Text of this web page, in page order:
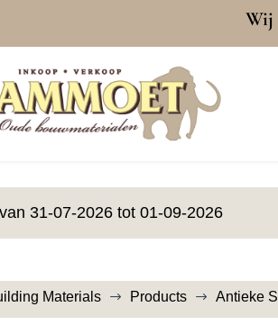
Wij
31-07-2026 tot 01-09-2026
Materials $ Products $ Antieke